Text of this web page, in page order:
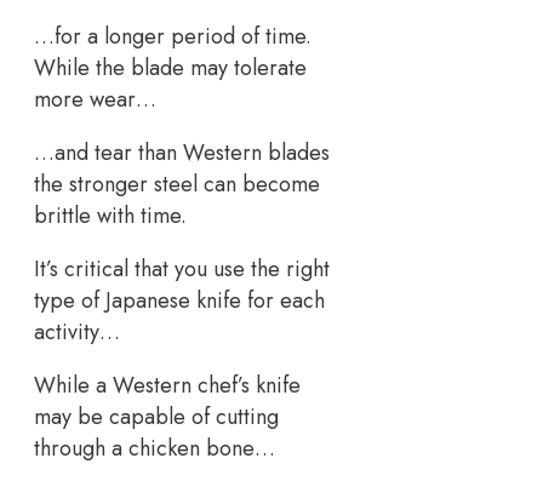
…for a longer period of time.
While the blade may tolerate
more wear…
…and tear than Western blades
the stronger steel can become
brittle with time.
It’s critical that you use the right
type of Japanese knife for each
activity…
While a Western chef’s knife
may be capable of cutting
through a chicken bone…